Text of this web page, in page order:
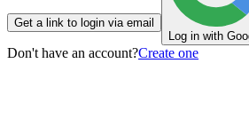
Get a link to login via email
Log in with
Don't have an account?Create one